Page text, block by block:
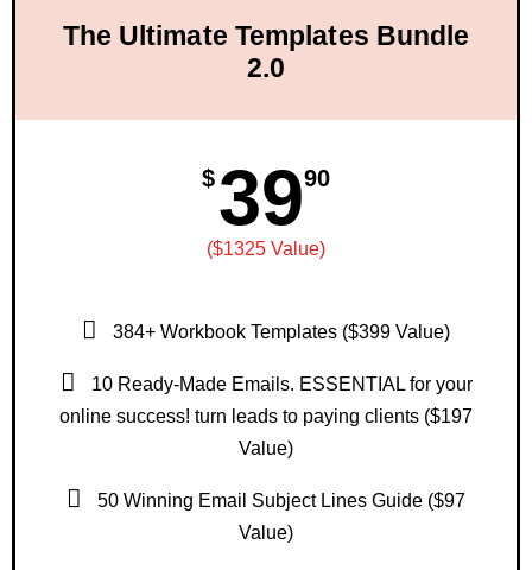
The Ultimate Templates Bundle
2.0
$3990
($1325 Value)
384+ Workbook Templates ($399 Value)
10 Ready-Made Emails. ESSENTIAL for your
online success! turn leads to paying clients ($197
Value)
50 Winning Email Subject Lines Guide ($97
Value)